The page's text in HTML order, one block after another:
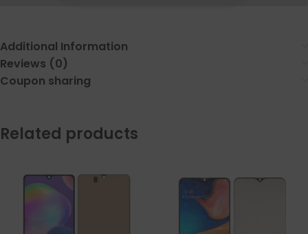
Additional Information
Reviews (0)
Coupon sharing
Related products